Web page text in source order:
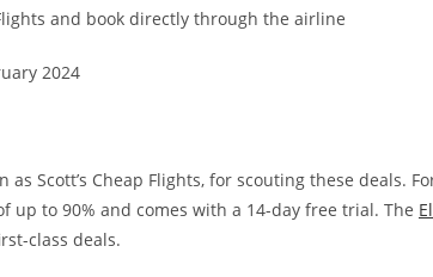
and book directly through the airline
2024
as Scott’s Cheap Flights, for scouting these deals.
up to 90% and comes with a 14-day free trial. The
class deals.